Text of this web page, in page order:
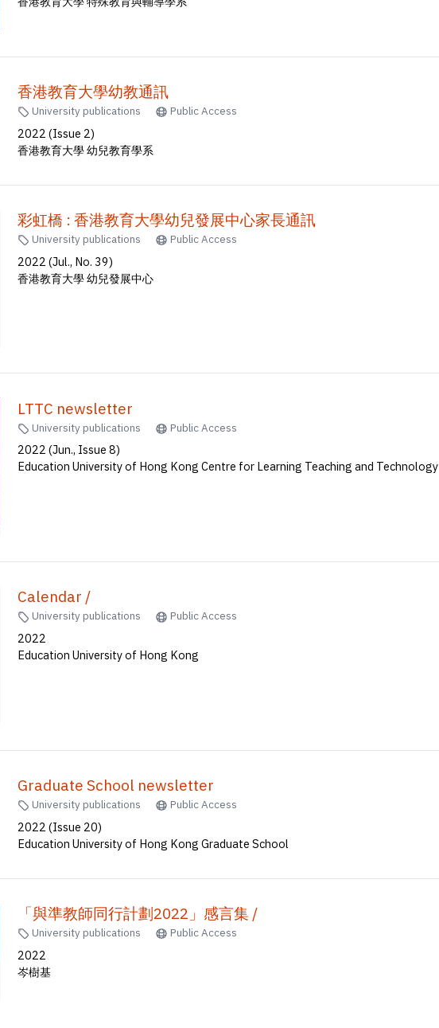
香港教育大學幼教通訊
University publications Public Access
2022 (Issue 2)
香港教育大學 幼兒教育學系
彩虹橋 : 香港教育大學幼兒發展中心家長通訊
University publications Public Access
2022 (Jul., No. 39)
香港教育大學 幼兒發展中心
LTTC newsletter
University publications Public Access
2022 (Jun., Issue 8)
Education University of Hong Kong Centre for Learning Teaching and Technology
Calendar /
University publications Public Access
2022
Education University of Hong Kong
Graduate School newsletter
University publications Public Access
2022 (Issue 20)
Education University of Hong Kong Graduate School
「與準教師同行計劃2022」感言集 /
University publications Public Access
2022
岑樹基